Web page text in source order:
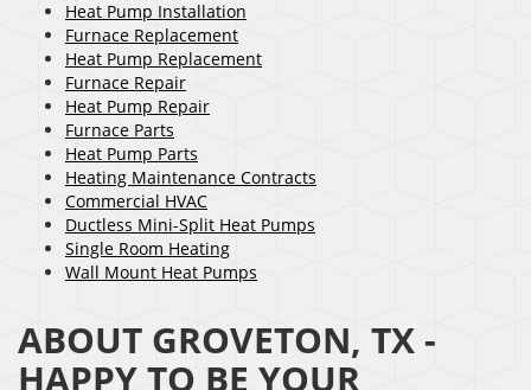
Heat Pump Installation
Furnace Replacement
Heat Pump Replacement
Furnace Repair
Heat Pump Repair
Furnace Parts
Heat Pump Parts
Heating Maintenance Contracts
Commercial HVAC
Ductless Mini-Split Heat Pumps
Single Room Heating
Wall Mount Heat Pumps
ABOUT GROVETON, TX -
HAPPY TO BE YOUR